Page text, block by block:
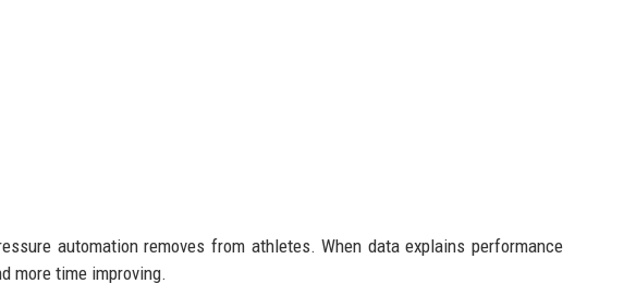
automation removes from athletes. When data explains performance
more time improving.